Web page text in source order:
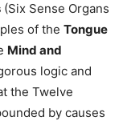
(Six Sense Organs
of the Tongue
Mind and
logic and
the Twelve
by causes